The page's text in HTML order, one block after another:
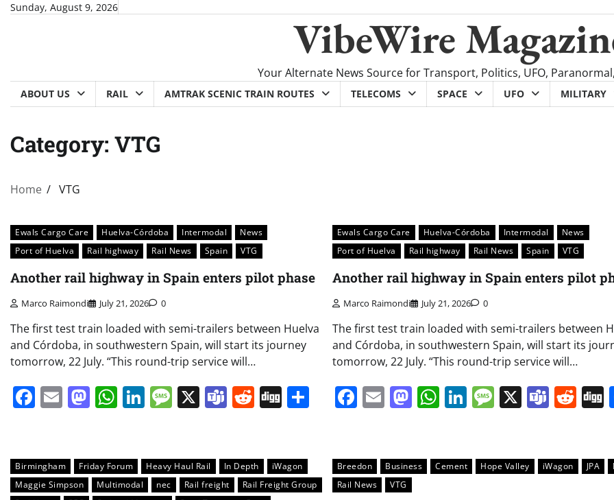
SkipSunday, August 9, 2026
VibeWire
Your Alternate News Source for Transport, Politics, UFO,
ABOUT US RAIL AMTRAK SCENIC TRAIN ROUTES TELECOMS SPACE UFO MILITARY
Category: VTG
Home VTG
Ewals Cargo Care Huelva-Córdoba Intermodal
News
Port of Huelva
Rail highway Rail News Spain VTG
Another rail highway in Spain enters pilot phase
Marco Raimondi July 21, 2026 0
The first test train loaded with semi-trailers between Huelva
and Córdoba, in southwestern Spain, will start its journey
tomorrow, 22 July. “This round-trip service will…
Facebook
EmailMastodon
WhatsApp
LinkedIn
Message
X Teams
Reddit
Digg Share
Ewals Cargo Care Huelva-Córdoba Intermodal
News
Port of Huelva
Rail highway Rail News Spain VTG
Another rail highway in Spain enters pilot
Marco Raimondi July 21, 2026 0
The first test train loaded with semi-trailers between
and Córdoba, in southwestern Spain, will start its
tomorrow, 22 July. “This round-trip service will…
Facebook
EmailMastodon
WhatsApp
LinkedIn
Message
X
Birmingham Friday Forum Heavy Haul Rail In Depth
iWagon
Maggie Simpson
Multimodal nec Rail freight
Rail Freight Group
Breedon Business Cement Hope Valley iWagon JPA
Rail News
VTG